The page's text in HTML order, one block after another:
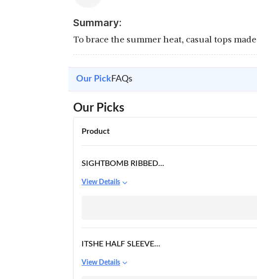
Summary:
To brace the summer heat, casual tops
Our PickFAQs
Our Picks
Product
SIGHTBOMB RIBBED
SPAGHETTI FULL
View Details
ITSHE HALF SLEEVE
FOR WOMENS
View Details